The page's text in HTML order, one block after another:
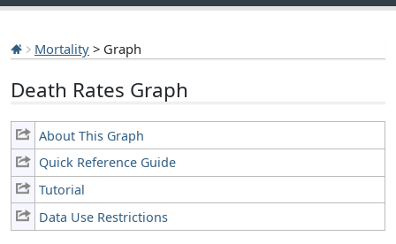
Mortality > Graph
Death Rates Graph
About This Graph
Quick Reference Guide
Tutorial
Data Use Restrictions